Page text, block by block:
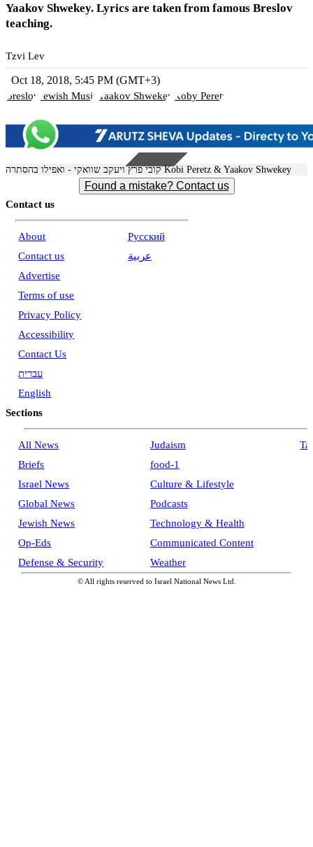
Yaakov Shwekey. Lyrics are taken from famous Breslov
teaching.
Tzvi Lev
Oct 18, 2018, 5:45 PM (GMT+3)
Breslov Jewish Music Yaakov Shwekey Koby Peretz
קובי פרץ ויעקב שוואקי - ואפילו בהסתרה Kobi Peretz & Yaakov Shwekey
Found a mistake? Contact us
Contact us
About
Contact us
Advertise
Terms of use
Privacy Policy
Accessibility
Contact Us
עברית
English
Pусский
عربية
Sections
All News
Briefs
Israel News
Global News
Jewish News
Op-Eds
Defense & Security
Judaism
food-1
Culture & Lifestyle
Podcasts
Technology & Health
Communicated Content
Weather
© All rights reserved to Israel National News Ltd.